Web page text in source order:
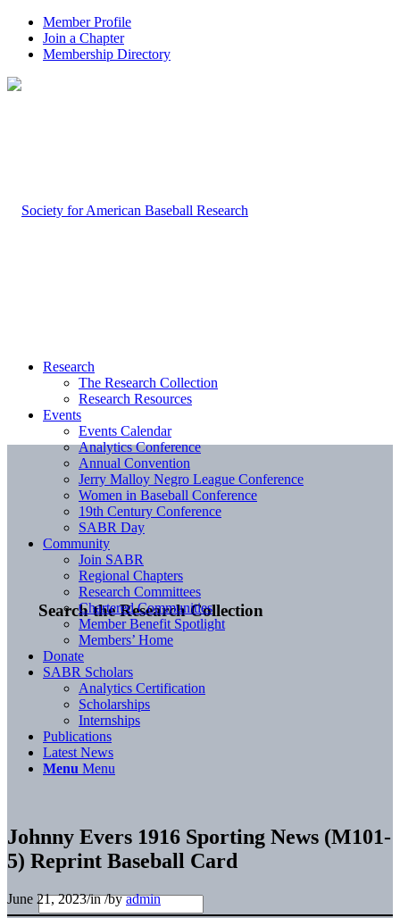
Member Profile
Join a Chapter
Membership Directory
Search the Research Collection
Research
The Research Collection
Research Resources
Events
Events Calendar
Analytics Conference
Annual Convention
Jerry Malloy Negro League Conference
Women in Baseball Conference
19th Century Conference
SABR Day
Community
Join SABR
Regional Chapters
Research Committees
Chartered Communities
Member Benefit Spotlight
Members’ Home
Donate
SABR Scholars
Analytics Certification
Scholarships
Internships
Publications
Latest News
Menu Menu
Johnny Evers 1916 Sporting News (M101-
5) Reprint Baseball Card
June 21, 2023/in/byadmin